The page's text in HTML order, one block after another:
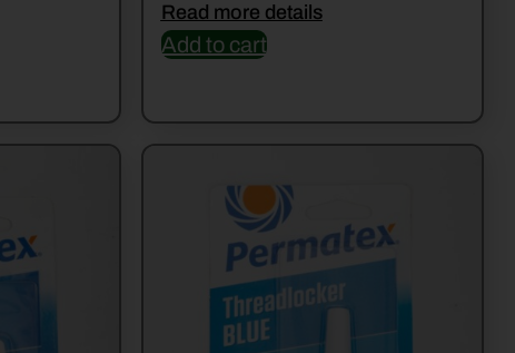
Read more details
Add to cart